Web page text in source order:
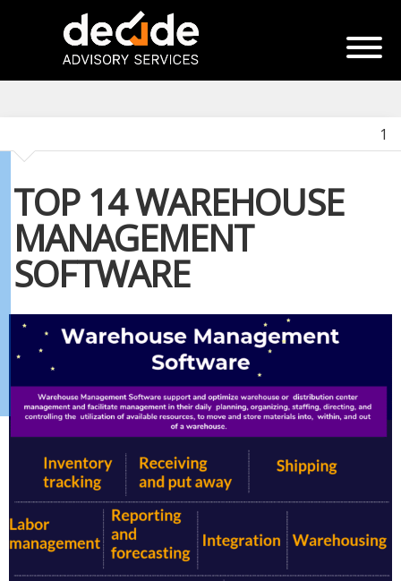
1
TOP 14 WAREHOUSE
MANAGEMENT
SOFTWARE